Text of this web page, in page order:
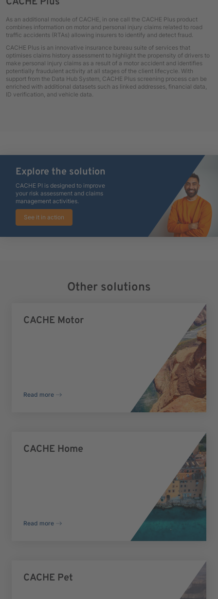
As an additional module of CACHE, in one call the CACHE Plus product
combines information on motor and personal injury claims related to road
traffic accidents (RTAs) allowing insurers to identify and detect fraud.
CACHE Plus is an innovative insurance bureau suite of services that
optimises claims history assessment to highlight the propensity of drivers to
make personal injury claims as a result of a motor accident and identifies
potentially fraudulent activity at all stages of the client lifecycle. With
support from the Data Hub System, CACHE Plus screening process can be
enriched with additional datasets such as linked addresses, financial data,
ID verification, and vehicle data.
Explore the solution
CACHE PI is designed to improve
your risk assessment and claims
management activities.
See it in action
Other solutions
CACHE Motor
Read more
CACHE Home
Read more
CACHE Pet